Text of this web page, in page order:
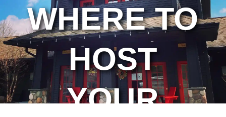
WHERE TO
HOST
YOUR